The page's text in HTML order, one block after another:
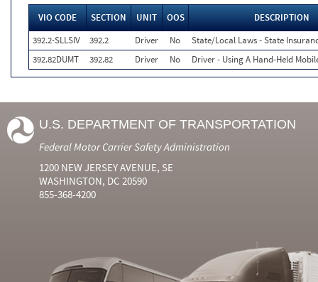
VIO CODE SECTION UNIT OOS
DESCRIPTION
392.2-SLLSIV
392.2 Driver No
State/Local Laws - State
392.82DUMT
392.82 Driver No Driver - Using A Hand-Held
U.S. DEPARTMENT OF TRANSPORTATION
Federal Motor Carrier Safety Administration
1200 NEW JERSEY AVENUE, SE
WASHINGTON, DC 20590
855-368-4200